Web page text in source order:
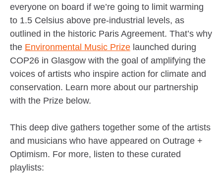
everyone on board if we’re going to limit warming
to 1.5 Celsius above pre-industrial levels, as
outlined in the historic Paris Agreement. That’s why
the Environmental Music Prize launched during
COP26 in Glasgow with the goal of amplifying the
voices of artists who inspire action for climate and
conservation. Learn more about our partnership
with the Prize below.
This deep dive gathers together some of the artists
and musicians who have appeared on Outrage +
Optimism. For more, listen to these curated
playlists: